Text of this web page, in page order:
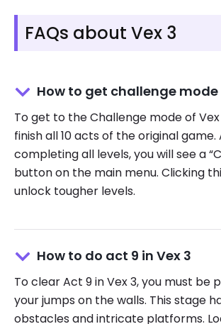
FAQs about Vex 3
How to get challenge mode
To get to the Challenge mode of
finish all 10 acts of the original
completing all levels, you will see a
button on the main menu. Clicking
unlock tougher levels.
How to do act 9 in Vex 3
To clear Act 9 in Vex 3, you must be
your jumps on the walls. This stage
obstacles and intricate platforms.